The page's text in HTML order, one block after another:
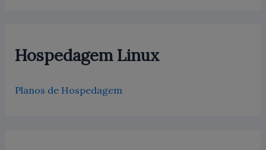
Hospedagem Linux
Planos de Hospedagem